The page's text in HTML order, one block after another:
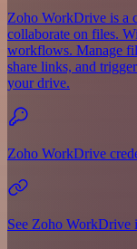
Zoho WorkDrive is a
collaborate on files.
workflows. Manage
share links, and
your drive.
Zoho WorkDrive
See Zoho WorkDrive